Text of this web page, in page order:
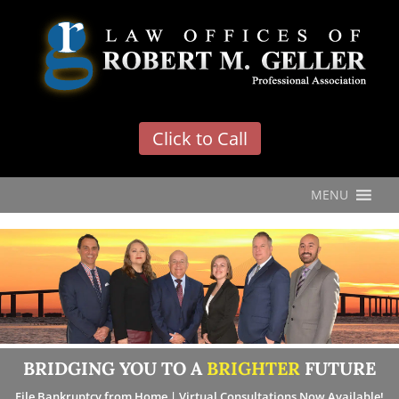
Click to Call
MENU
BRIDGING YOU TO A BRIGHTER FUTURE